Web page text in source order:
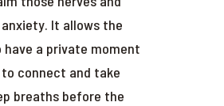
anxiety. It allows the
have a private moment
connect and take
breaths before the